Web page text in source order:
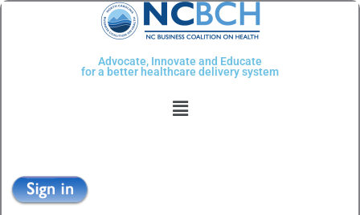
Skip
Advocate, Innovate and Educate
for a better healthcare delivery system
Menu